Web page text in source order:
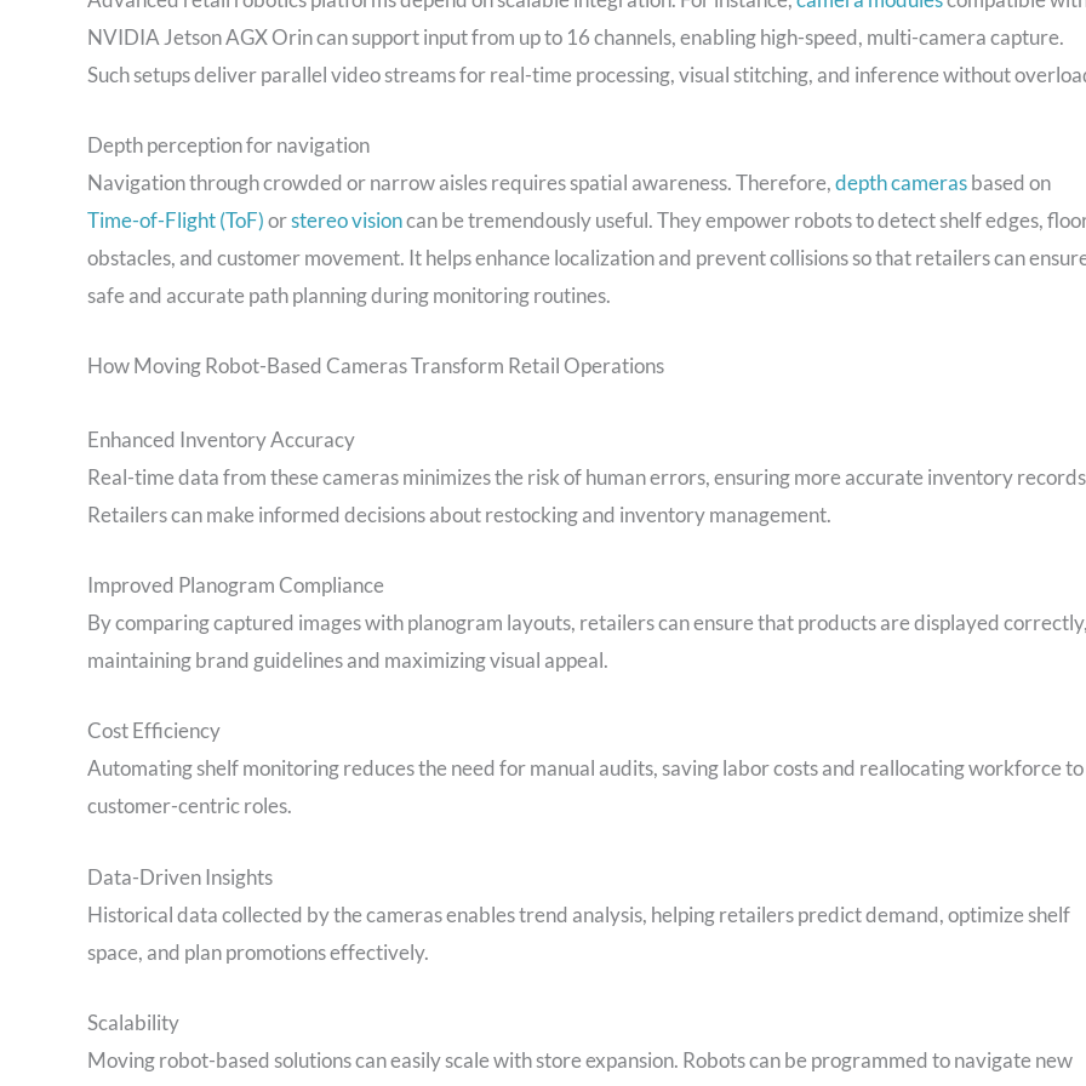
NVIDIA Jetson AGX Orin can support input from up to 16 channels, enabling high-speed, multi-camera capture.
Such setups deliver parallel video streams for real-time processing, visual stitching, and inference without
Depth perception for navigation
Navigation through crowded or narrow aisles requires spatial awareness. Therefore,depth camerasbased on
Time-of-Flight (ToF)orstereo visioncan be tremendously useful. They empower robots to detect shelf edges,
obstacles, and customer movement. It helps enhance localization and prevent collisions so that retailers can
safe and accurate path planning during monitoring routines.
How Moving Robot-Based Cameras Transform Retail Operations
Enhanced Inventory Accuracy
Real-time data from these cameras minimizes the risk of human errors, ensuring more accurate inventory
Retailers can make informed decisions about restocking and inventory management.
Improved Planogram Compliance
By comparing captured images with planogram layouts, retailers can ensure that products are displayed correctly,
maintaining brand guidelines and maximizing visual appeal.
Cost Efficiency
Automating shelf monitoring reduces the need for manual audits, saving labor costs and reallocating workforce to
customer-centric roles.
Data-Driven Insights
Historical data collected by the cameras enables trend analysis, helping retailers predict demand, optimize shelf
space, and plan promotions effectively.
Scalability
Moving robot-based solutions can easily scale with store expansion. Robots can be programmed to navigate new